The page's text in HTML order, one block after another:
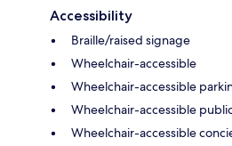
Accessibility
Braille/raised signage
Wheelchair-accessible
Wheelchair-accessible
Wheelchair-accessible
Wheelchair-accessible